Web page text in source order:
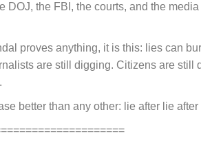
DOJ, the FBI, the courts, and the
proves anything, it is this: lies can
are still digging. Citizens are still
better than any other: lie after lie after